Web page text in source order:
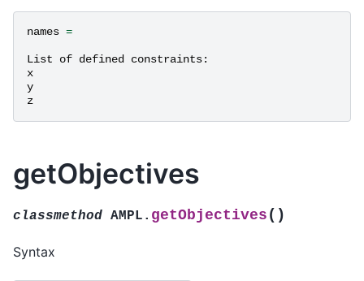
names =
List of defined constraints:
x
y
z
getObjectives
classmethod AMPL. getObjectives ( )
Syntax